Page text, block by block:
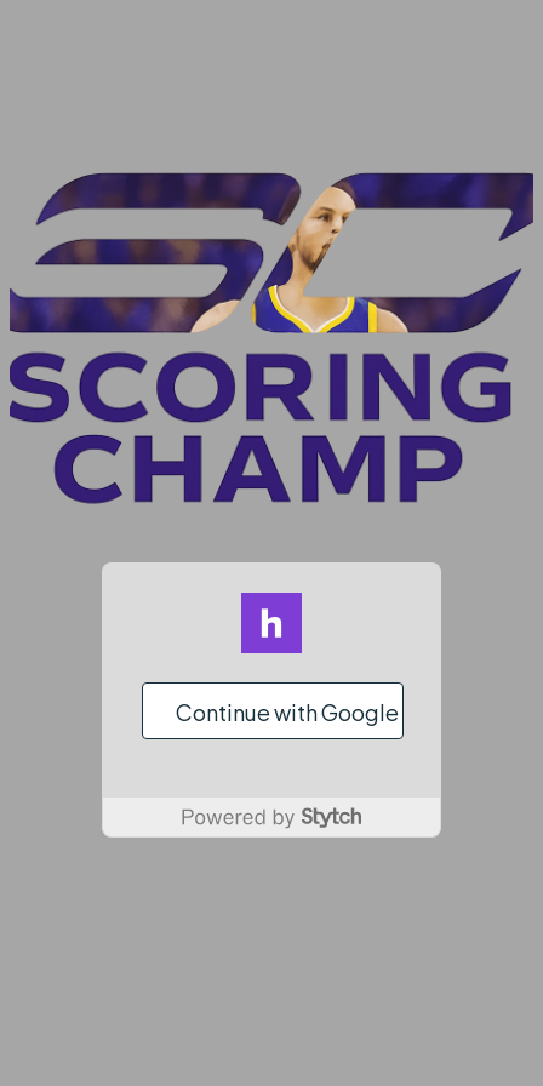
Continue with Google